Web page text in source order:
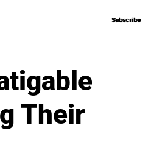
Subscribe
Subscribe
Their